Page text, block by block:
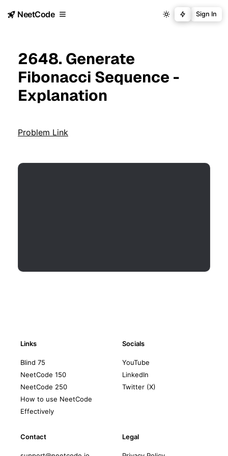
NeetCode Sign In
2648. Generate
Fibonacci Sequence -
Explanation
Problem Link
Links
Blind 75
NeetCode 150
NeetCode 250
How to use NeetCode
Effectively
Socials
YouTube
LinkedIn
Twitter (X)
Contact Legal